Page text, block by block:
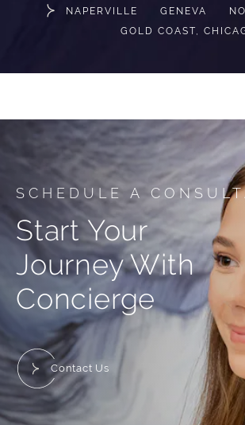
NAPERVILLE GENEVA
GOLD COAST,
SCHEDULE A
Start Your
Journey With
Concierge
Contact Us